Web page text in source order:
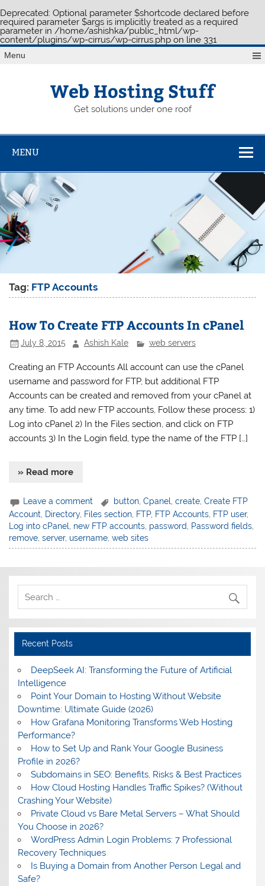
Deprecated: Optional parameter $shortcode declared before
required parameter $args is implicitly treated as a required
parameter in /home/ashishka/public_html/wp-
content/plugins/wp-cirrus/wp-cirrus.php on line 331
Skip
toMenu
Web Hosting Stuff
Get solutions under one roof
MENU
Tag: FTP Accounts
How To Create FTP Accounts In cPanel
July 8, 2015 Ashish Kale web servers
Creating an FTP Accounts All account can use the cPanel
username and password for FTP, but additional FTP
Accounts can be created and removed from your cPanel at
any time. To add new FTP accounts, Follow these process: 1)
Log into cPanel 2) In the Files section, and click on FTP
accounts 3) In the Login field, type the name of the FTP […]
» Read more
Leave a comment button,Cpanel,create,Create FTP
Account
Directory, Files section FTP, FTP Accounts FTP user,
Log into cPanel new FTP accounts password Password fields
remove ,server, username ,web sites
Recent Posts
DeepSeek AI: Transforming the Future of Artificial
Intelligence
Point Your Domain to Hosting Without Website
Downtime: Ultimate Guide (2026)
How Grafana Monitoring Transforms Web Hosting
Performance?
How to Set Up and Rank Your Google Business
Profile in 2026?
Subdomains in SEO: Benefits, Risks & Best Practices
How Cloud Hosting Handles Traffic Spikes? (Without
Crashing Your Website)
Private Cloud vs Bare Metal Servers – What Should
You Choose in 2026?
WordPress Admin Login Problems: 7 Professional
Recovery Techniques
Is Buying a Domain from Another Person Legal and
Safe?